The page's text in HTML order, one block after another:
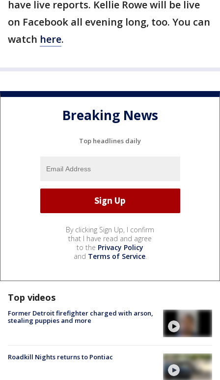
have live reports. Kellie Rowe will be live
on Facebook all evening long, too. You can
watch here.
Breaking News
Top headlines daily
By clicking Sign Up, I confirm
that I have read and agree
to the Privacy Policy
and Terms of Service.
Top videos
Former Detroit firefighter charged with arson,
stealing puppies and more
Roadkill Nights returns to Pontiac